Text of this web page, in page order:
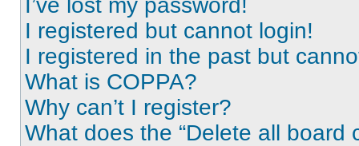
I’ve lost my password!
I registered but cannot login!
I registered in the past but
What is COPPA?
Why can’t I register?
What does the “Delete all board